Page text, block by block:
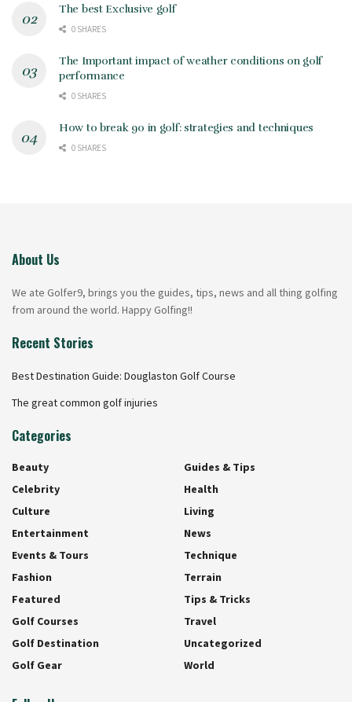
The best Exclusive golf
0 SHARES
The Important impact of weather conditions on golf
performance
0 SHARES
How to break 90 in golf: strategies and techniques
0 SHARES
About Us
We ate Golfer9, brings you the guides, tips, news and all thing golfing
from around the world. Happy Golfing!!
Recent Stories
Best Destination Guide: Douglaston Golf Course
The great common golf injuries
Categories
Beauty
Celebrity
Culture
Entertainment
Events & Tours
Fashion
Featured
Golf Courses
Golf Destination
Golf Gear
Guides & Tips
Health
Living
News
Technique
Terrain
Tips & Tricks
Travel
Uncategorized
World